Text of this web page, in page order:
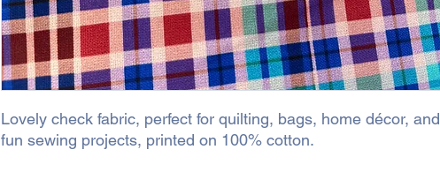
Lovely check fabric, perfect for quilting, bags, home décor, and
fun sewing projects, printed on 100% cotton.